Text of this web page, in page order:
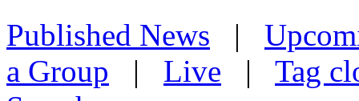
Published News |
a Group | Live | Tag